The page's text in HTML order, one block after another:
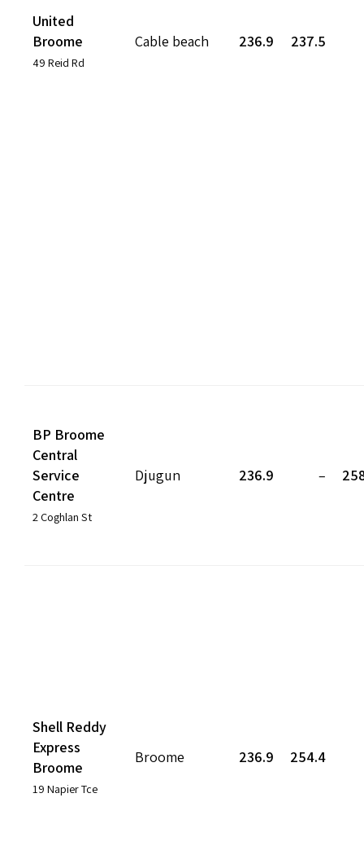
United
Broome
49 Reid Rd
Cable beach 236.9 237.5
BP Broome
Central
Service
Centre
2 Coghlan St
Djugun 236.9 –
Shell Reddy
Express
Broome
19 Napier Tce
Broome 236.9 254.4